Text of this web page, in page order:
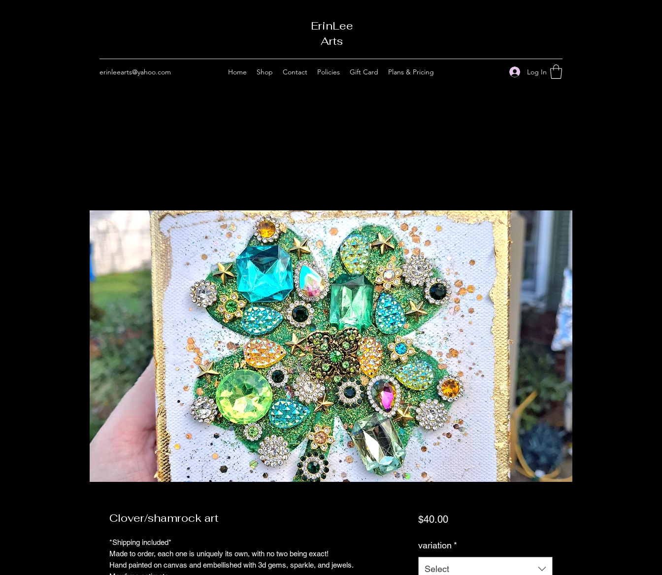
ErinLee
Arts
erinleearts@yahoo.com Home Shop Contact Policies Gift Card Plans & Pricing Log In
Clover/shamrock art
*Shipping included*
Made to order, each one is uniquely its own, with no two being exact!
Hand painted on canvas and embellished with 3d gems, sparkle, and jewels.
$40.00Price
variation *
Select